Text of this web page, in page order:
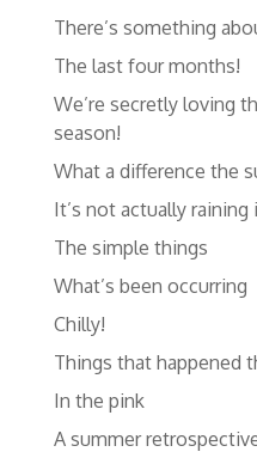
There’s something
The last four months!
We’re secretly loving
season!
What a difference the
It’s not actually raining
The simple things
What’s been occurring
Chilly!
Things that happened
In the pink
A summer